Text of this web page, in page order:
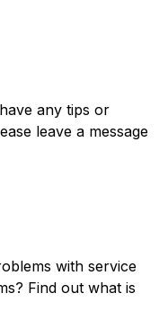
any tips or
leave a message
with service
Find out what is